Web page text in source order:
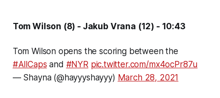
Tom Wilson (8) - Jakub Vrana (12) - 10:43
Tom Wilson opens the scoring between the
#AllCaps and #NYR pic.twitter.com/mx4ocPr87u
— Shayna (@hayyyshayyy) March 28, 2021